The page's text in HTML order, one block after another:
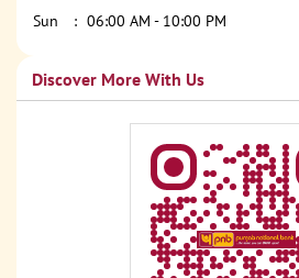
Sun
06:00 AM - 10:00 PM
Discover More With Us